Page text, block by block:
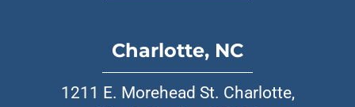
Charlotte, NC
1211 E. Morehead St. Charlotte,